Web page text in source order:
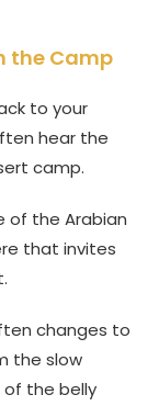
the Camp
to your
hear the
camp.
of the Arabian
that invites
changes to
the slow
the belly